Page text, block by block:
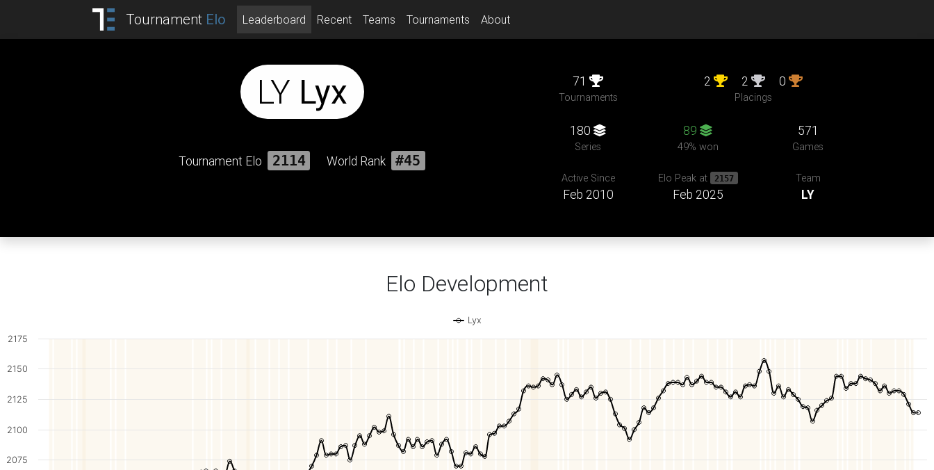
Tournament Elo Leaderboard Recent Teams Tournaments About
LY Lyx
Tournament Elo 2114 World Rank #45
71
Tournaments
2 2 0
Placings
180
Series
89
49% won
571
Games
Active Since
Feb 2010
Elo Peak at 2157
Feb 2025
Team
LY
Elo Development
Lyx
2075
2100
2125
2150
2175